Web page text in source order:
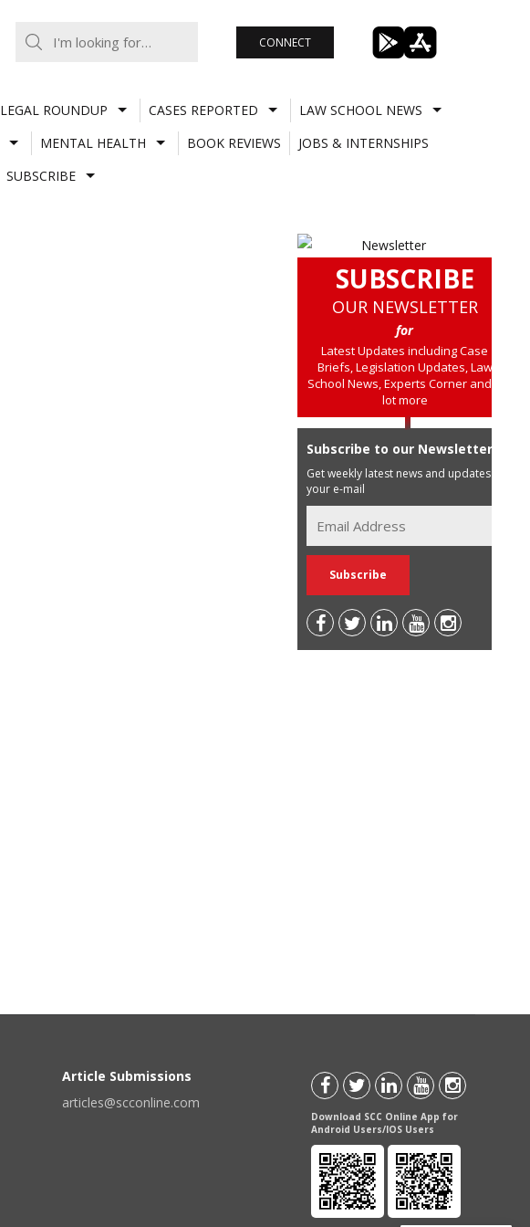
CONNECT
LEGAL ROUNDUP CASES REPORTED
LAW SCHOOL NEWS
MENTAL HEALTH BOOK REVIEWS
JOBS & INTERNSHIPS
SUBSCRIBE
SUBSCRIBE
OUR NEWSLETTER
for
Latest Updates including Case
Briefs, Legislation Updates, Law
School News, Experts Corner and a
lot more
Subscribe to our Newsletter
Get weekly latest news and updates in
your e-mail
Article Submissions
articles@scconline.com
Download SCC Online App for
Android Users/IOS Users